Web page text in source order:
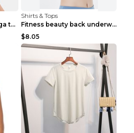
Quick-drying fitness yoga top Black S
Shirts & Tops
Fitness beauty back underwear vest Light blue S
$8.05